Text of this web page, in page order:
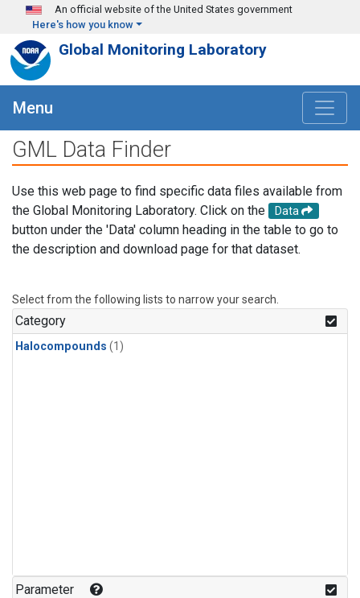
Skip to main content
An official website of the United States government
Here's how you know
Global Monitoring Laboratory
Menu
GML Data Finder
Use this web page to find specific data files available from
the Global Monitoring Laboratory. Click on the
Data
button under the 'Data' column heading in the table to go to
the description and download page for that dataset.
Select from the following lists to narrow your search.
Category
Halocompounds (1)
Parameter